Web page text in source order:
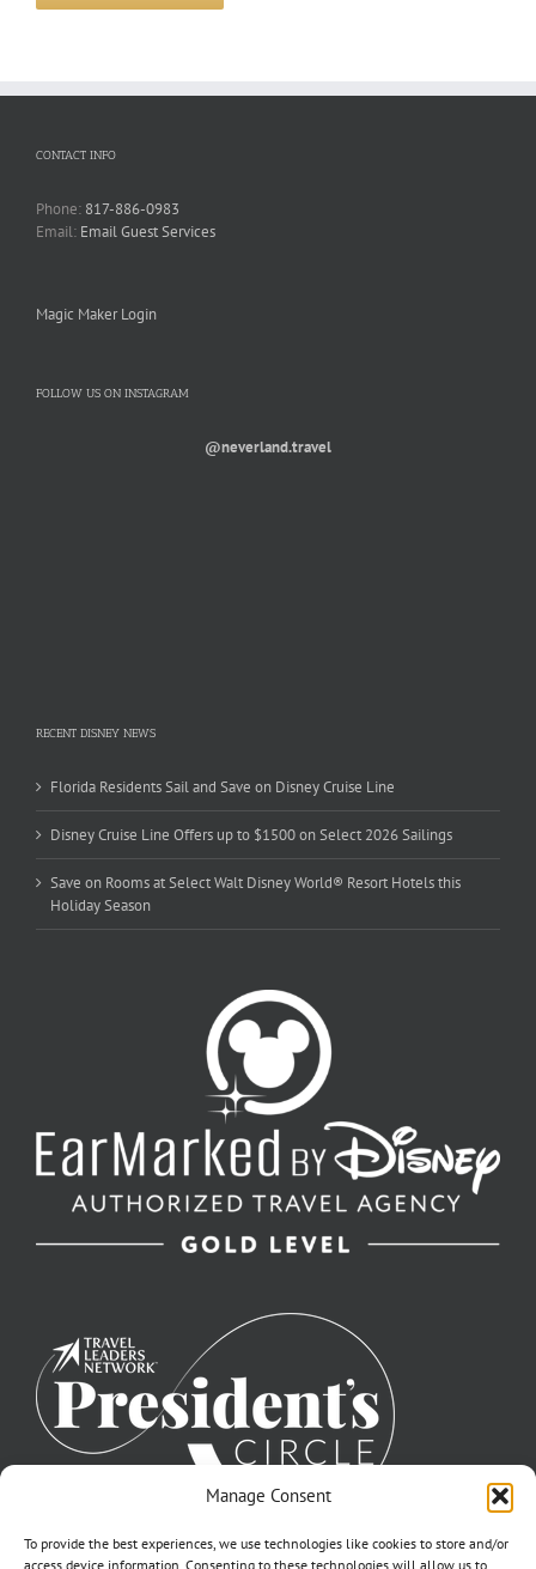
Manage Consent
To provide the best experiences, we use technologies like cookies to store and/or
access device information. Consenting to these technologies will allow us to
CONTACT INFO
Phone: 817-886-0983
Email: Email Guest Services
Magic Maker Login
FOLLOW US ON INSTAGRAM
@neverland.travel
RECENT DISNEY NEWS
Florida Residents Sail and Save on Disney Cruise Line
Disney Cruise Line Offers up to $1500 on Select 2026 Sailings
Save on Rooms at Select Walt Disney World® Resort Hotels this
Holiday Season